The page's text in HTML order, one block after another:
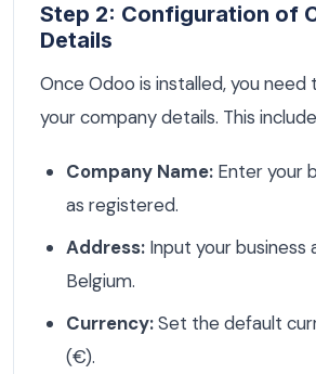
Step 2: Configuration of
Details
Once Odoo is installed, you need
your company details. This
Company Name: Enter your
as registered.
Address: Input your business
Belgium.
Currency:Set the default
(€).